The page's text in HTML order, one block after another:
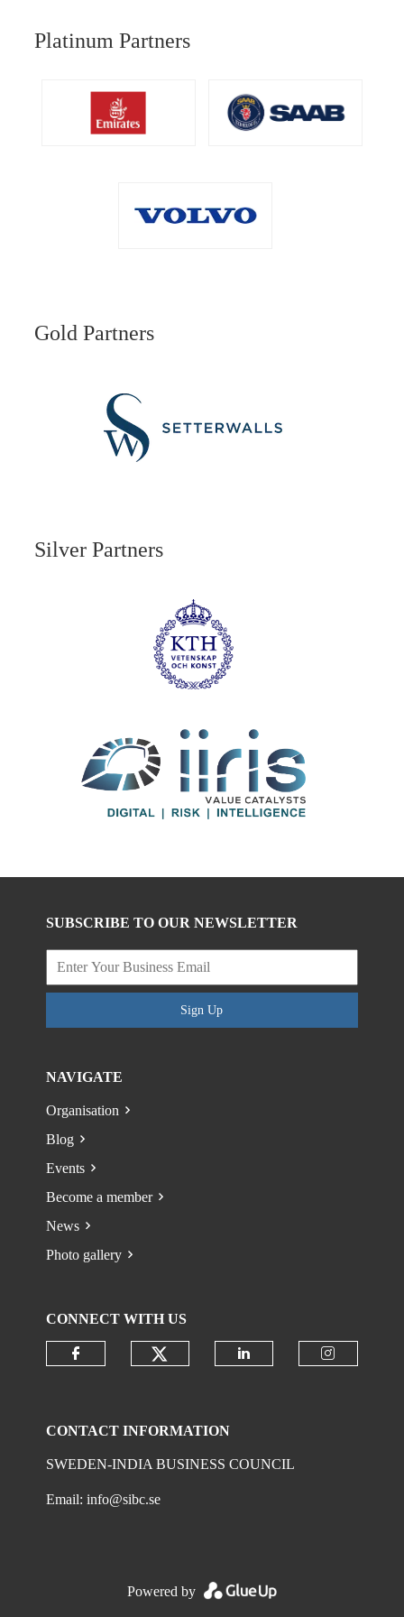
Platinum Partners
Gold Partners
Silver Partners
SUBSCRIBE TO OUR NEWSLETTER
Sign Up
NAVIGATE
Organisation
Blog
Events
Become a member
News
Photo gallery
CONNECT WITH US
CONTACT INFORMATION
SWEDEN-INDIA BUSINESS COUNCIL
Email:info@sibc.se
Powered by